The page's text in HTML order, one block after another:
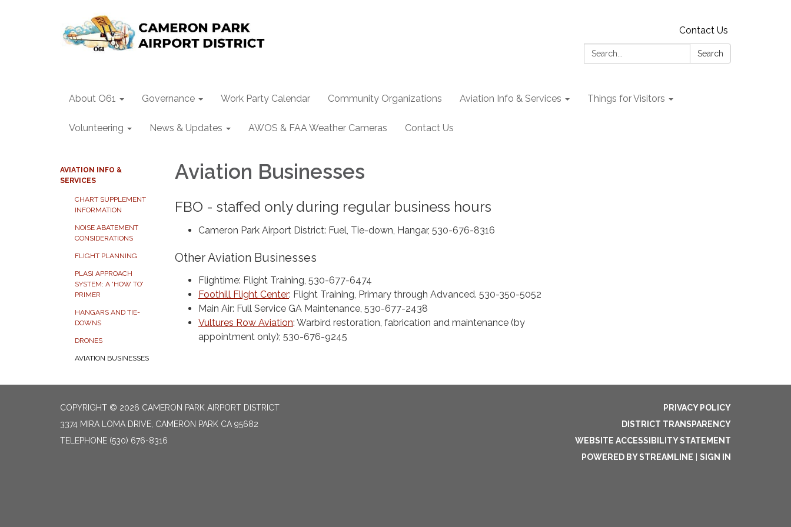
Contact Us
Search:
Search
About O61 Governance Work Party Calendar Community Organizations Aviation Info & Services Things for Visitors
Volunteering News & Updates AWOS & FAA Weather Cameras Contact Us
AVIATION INFO &
SERVICES
CHART SUPPLEMENT
INFORMATION
NOISE ABATEMENT
CONSIDERATIONS
FLIGHT PLANNING
PLASI APPROACH
SYSTEM: A 'HOW TO'
PRIMER
HANGARS AND TIE-
DOWNS
DRONES
AVIATION BUSINESSES
Aviation Businesses
FBO - staffed only during regular business hours
Cameron Park Airport District: Fuel, Tie-down, Hangar, 530-676-8316
Other Aviation Businesses
Flightime: Flight Training, 530-677-6474
Foothill Flight Center: Flight Training, Primary through Advanced. 530-350-5052
Main Air: Full Service GA Maintenance, 530-677-2438
Vultures Row Aviation: Warbird restoration, fabrication and maintenance (by
appointment only); 530-676-9245
COPYRIGHT © 2026 CAMERON PARK AIRPORT DISTRICT
3374 MIRA LOMA DRIVE, CAMERON PARK CA 95682
TELEPHONE (530) 676-8316
PRIVACY POLICY
DISTRICT TRANSPARENCY
WEBSITE ACCESSIBILITY STATEMENT
POWERED BY STREAMLINE
SIGN IN